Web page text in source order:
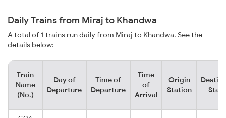
Daily Trains from Miraj to Khandwa
A total of 1 trains run daily from Miraj to Khandwa. See the
details below:
Train
Name
(No.)
Day of
Departure
Time of
Departure
Time
of
Arrival
Origin
Station